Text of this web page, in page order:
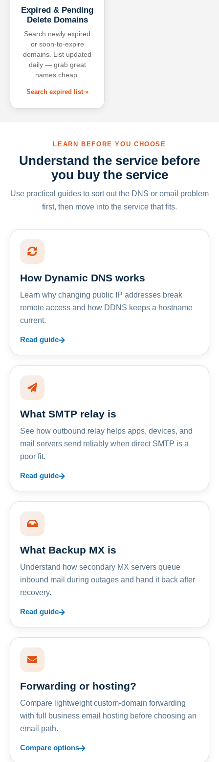
Expired & Pending
Delete Domains
Search newly expired
or soon-to-expire
domains. List updated
daily — grab great
names cheap.
Search expired list »
LEARN BEFORE YOU CHOOSE
Understand the service before
you buy the service
Use practical guides to sort out the DNS or email problem
first, then move into the service that fits.
How Dynamic DNS works
Learn why changing public IP addresses break
remote access and how DDNS keeps a hostname
current.
Read guide
What SMTP relay is
See how outbound relay helps apps, devices, and
mail servers send reliably when direct SMTP is a
poor fit.
Read guide
What Backup MX is
Understand how secondary MX servers queue
inbound mail during outages and hand it back after
recovery.
Read guide
Forwarding or hosting?
Compare lightweight custom-domain forwarding
with full business email hosting before choosing an
email path.
Compare options